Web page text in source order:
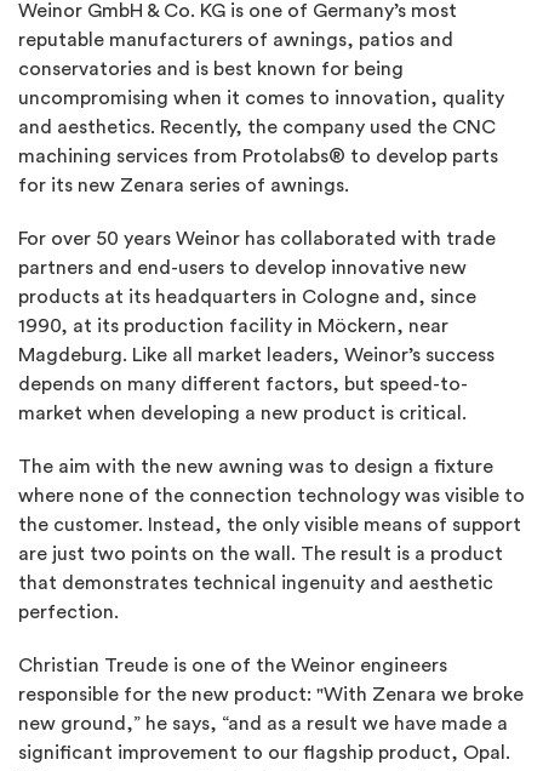
Weinor GmbH & Co. KG is one of Germany’s most
reputable manufacturers of awnings, patios and
conservatories and is best known for being
uncompromising when it comes to innovation, quality
and aesthetics. Recently, the company used the CNC
machining services from Protolabs® to develop parts
for its new Zenara series of awnings.
For over 50 years Weinor has collaborated with trade
partners and end-users to develop innovative new
products at its headquarters in Cologne and, since
1990, at its production facility in Möckern, near
Magdeburg. Like all market leaders, Weinor’s success
depends on many different factors, but speed-to-
market when developing a new product is critical.
The aim with the new awning was to design a fixture
where none of the connection technology was visible to
the customer. Instead, the only visible means of support
are just two points on the wall. The result is a product
that demonstrates technical ingenuity and aesthetic
perfection.
Christian Treude is one of the Weinor engineers
responsible for the new product: "With Zenara we broke
new ground,” he says, “and as a result we have made a
significant improvement to our flagship product, Opal.